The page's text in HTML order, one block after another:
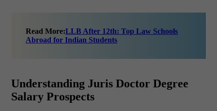
Read More:LLB After 12th: Top Law Schools
Abroad for Indian Students
Understanding Juris Doctor Degree
Salary Prospects